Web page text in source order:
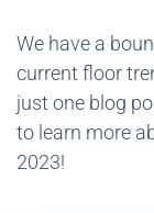
We have a
current floor
just one blog
to learn more
2023!